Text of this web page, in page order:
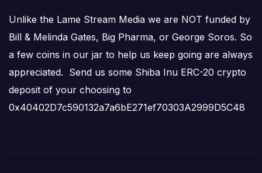
Unlike the Lame Stream Media we are NOT funded by
Bill & Melinda Gates, Big Pharma, or George Soros. So
a few coins in our jar to help us keep going are always
appreciated. Send us some Shiba Inu ERC-20 crypto
deposit of your choosing to
0x40402D7c590132a7a6bE271ef70303A2999D5C48